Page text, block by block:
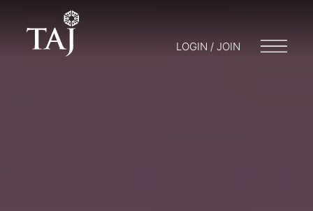
LOGIN / JOIN